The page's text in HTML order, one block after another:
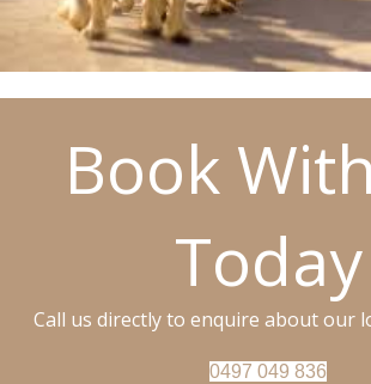
Book
Today
Call us directly to enquire about our
0497 049 836